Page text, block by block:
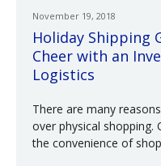
November 19, 2018
Holiday Shipping
Cheer with an
Logistics
There are many
over physical shopping.
the convenience of